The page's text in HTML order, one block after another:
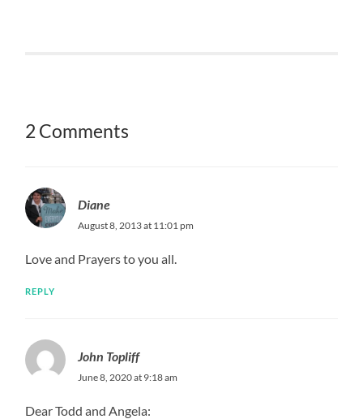
2 Comments
Diane
August 8, 2013 at 11:01 pm
Love and Prayers to you all.
REPLY
John Topliff
June 8, 2020 at 9:18 am
Dear Todd and Angela: